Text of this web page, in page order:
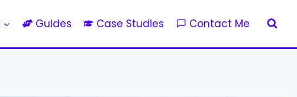
Guides Case Studies Contact Me